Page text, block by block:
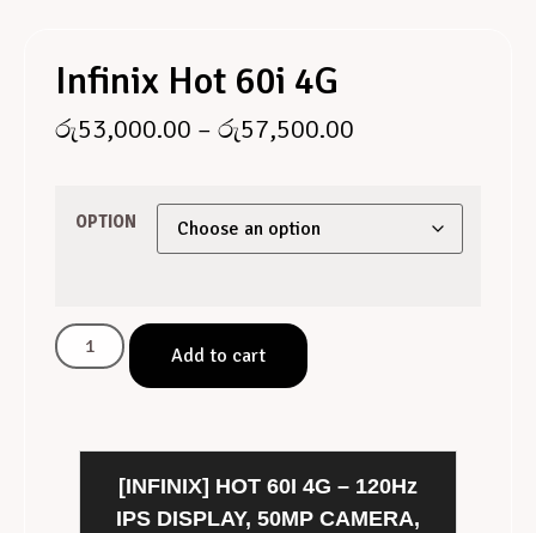
Infinix Hot 60i 4G
රු53,000.00 – රු57,500.00
OPTION
Add to cart
[INFINIX] HOT 60I 4G – 120Hz
IPS DISPLAY, 50MP CAMERA,